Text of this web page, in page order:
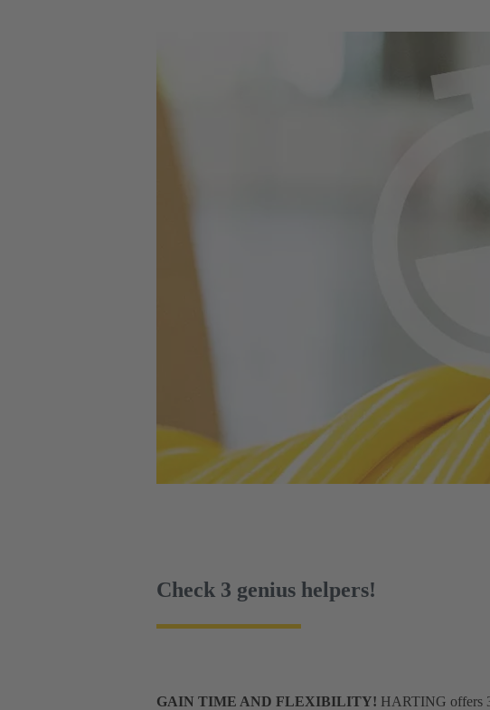
Check 3 genius helpers!
GAIN TIME AND FLEXIBILITY! HARTING offers